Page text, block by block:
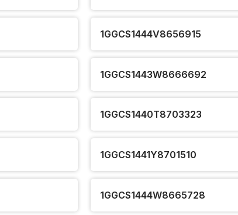
1GGCS1444V8656915
1GGCS1443W8666692
1GGCS1440T8703323
1GGCS1441Y8701510
1GGCS1444W8665728